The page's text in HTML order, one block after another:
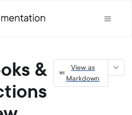
&
View as
Markdown